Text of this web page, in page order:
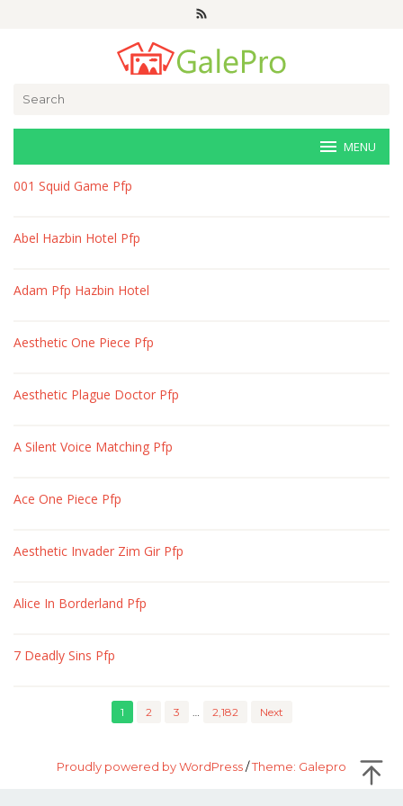
MENU
veri-
001 Squid Game Pfp
Abel Hazbin Hotel Pfp
Adam Pfp Hazbin Hotel
Aesthetic One Piece Pfp
Aesthetic Plague Doctor Pfp
A Silent Voice Matching Pfp
Ace One Piece Pfp
Aesthetic Invader Zim Gir Pfp
Alice In Borderland Pfp
7 Deadly Sins Pfp
1 2 3 … 2,182 Next
Proudly powered by WordPress/Theme: Galepro